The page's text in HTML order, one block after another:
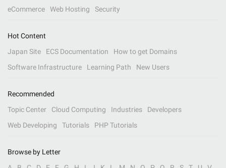
eCommerce
Web Hosting Security
Hot Content
Japan Site
ECS Documentation
How to get Domains
Software Infrastructure
Learning Path New Users
Recommended
Topic Center
Cloud Computing Industries
Developers
Web Developing
Tutorials PHP Tutorials
Browse by Letter